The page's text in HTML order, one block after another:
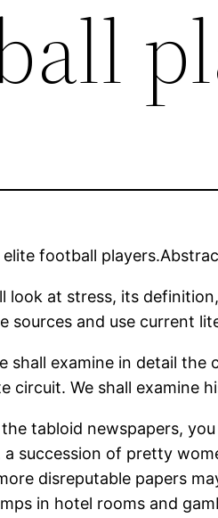
football
look at stress, its
sources and use current
shall examine in detail
circuit. We shall examine
tabloid newspapers,
succession of pretty
disreputable papers
in hotel rooms and